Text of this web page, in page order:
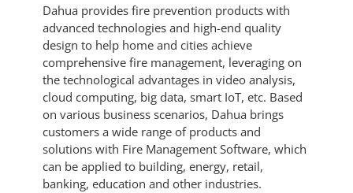
Dahua provides fire prevention products with
advanced technologies and high-end quality
design to help home and cities achieve
comprehensive fire management, leveraging on
the technological advantages in video analysis,
cloud computing, big data, smart IoT, etc. Based
on various business scenarios, Dahua brings
customers a wide range of products and
solutions with Fire Management Software, which
can be applied to building, energy, retail,
banking, education and other industries.